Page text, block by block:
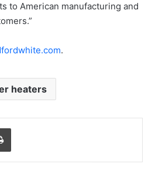
to American manufacturing and
.
heaters